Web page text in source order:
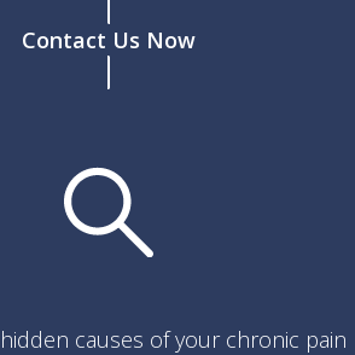
Contact Us Now
causes of your chronic pain